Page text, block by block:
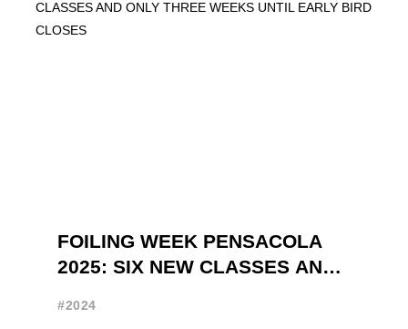
FOILING WEEK PENSACOLA
2025: SIX NEW CLASSES AND
#2024